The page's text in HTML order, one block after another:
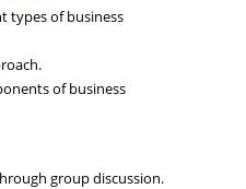
types of business
of business
group discussion.